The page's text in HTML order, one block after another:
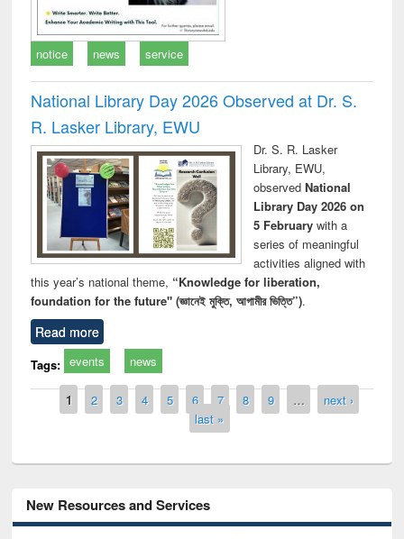
notice news service
National Library Day 2026 Observed at Dr. S.
R. Lasker Library, EWU
Dr. S. R. Lasker
Library, EWU,
observed National
Library Day 2026 on
5 Februarywith a
series of meaningful
activities aligned with
this year’s national theme, “Knowledge for liberation,
foundation for the future" (জ্ঞানেই মুক্তি, আগামীর ভিত্তি”).
Read more
Tags: events news
Pages
1 2 3 4 5 6 7 8 9 …
next ›
last »
New Resources and Services